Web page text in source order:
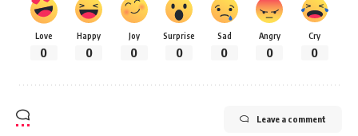
Love
0
Happy
0
Joy
0
Surprise
0
Sad
0
Angry
0
Cry
0
Leave a comment